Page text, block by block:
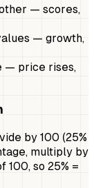
— scores,
— growth,
— price rises,
by 100 (25%
multiply by
100, so 25% =